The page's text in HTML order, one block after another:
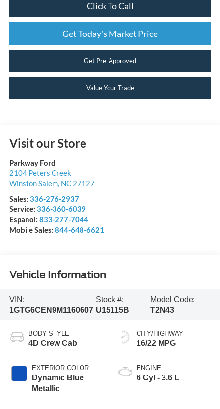
Click To Call
Get Today's Market Price
Get Pre-Approved
Value Your Trade
Visit our Store
Parkway Ford
2104 Peters Creek
Winston Salem, NC 27127
Sales: 336-276-2937
Service: 336-360-6039
Espanol: 833-277-7044
Mobile Sales: 844-648-6621
Vehicle Information
VIN:
1GTG6CEN9M1160607
Stock #:
U15115B
Model Code:
T2N43
BODY STYLE
4D Crew Cab
EXTERIOR COLOR
Dynamic Blue
Metallic
CITY/HIGHWAY
16/22 MPG
ENGINE
6 Cyl - 3.6 L